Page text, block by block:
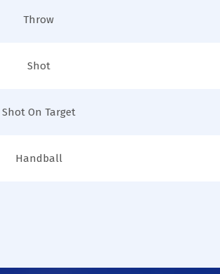
Throw
Shot
Shot On Target
Handball